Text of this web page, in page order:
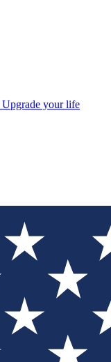
Upgrade your life